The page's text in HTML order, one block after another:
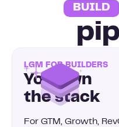
BUILD
LGM FOR BUILDERS
You own
the stack
For GTM, Growth,